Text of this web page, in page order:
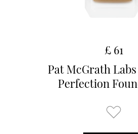
£ 61
Pat McGrath
Perfection